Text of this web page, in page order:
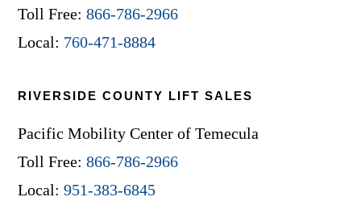
Toll Free:866-786-2966
Local: 760-471-8884
RIVERSIDE COUNTY LIFT SALES
Pacific Mobility Center of Temecula
Toll Free:866-786-2966
Local:951-383-6845